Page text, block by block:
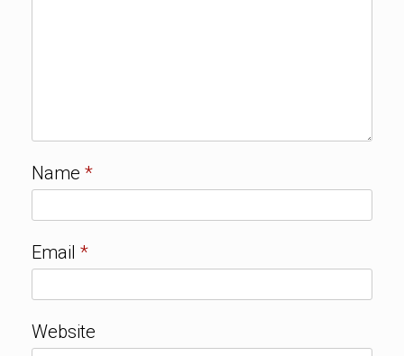
Name *
Email *
Website